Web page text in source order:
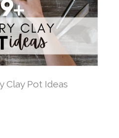
Clay Pot Ideas